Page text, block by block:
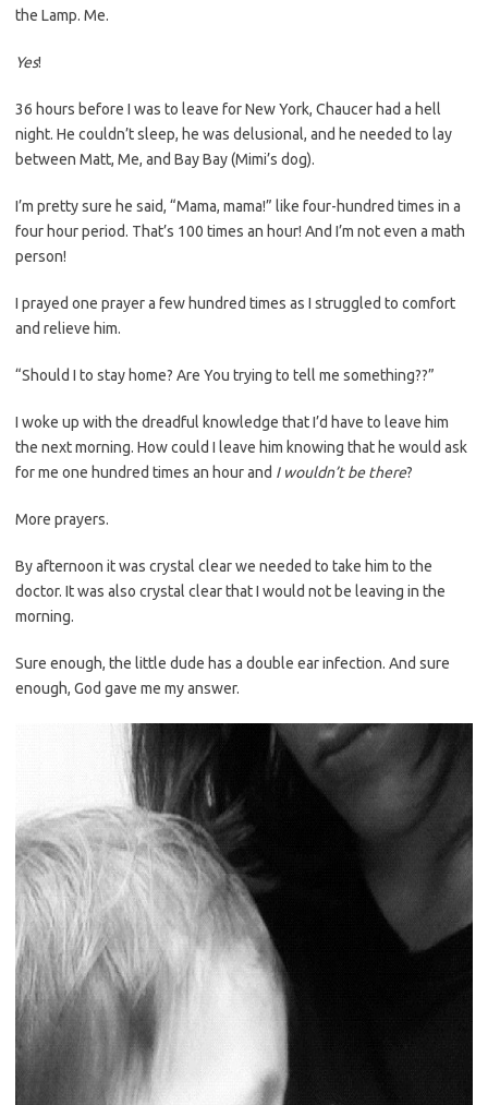
the Lamp. Me.
Yes!
36 hours before I was to leave for New York, Chaucer had a hell
night. He couldn’t sleep, he was delusional, and he needed to lay
between Matt, Me, and Bay Bay (Mimi’s dog).
I’m pretty sure he said, “Mama, mama!” like four-hundred times in a
four hour period. That’s 100 times an hour! And I’m not even a math
person!
I prayed one prayer a few hundred times as I struggled to comfort
and relieve him.
“Should I to stay home? Are You trying to tell me something??”
I woke up with the dreadful knowledge that I’d have to leave him
the next morning. How could I leave him knowing that he would ask
for me one hundred times an hour and I wouldn’t be there?
More prayers.
By afternoon it was crystal clear we needed to take him to the
doctor. It was also crystal clear that I would not be leaving in the
morning.
Sure enough, the little dude has a double ear infection. And sure
enough, God gave me my answer.